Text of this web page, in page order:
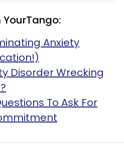
Anxiety
Disorder Wrecking
To Ask For